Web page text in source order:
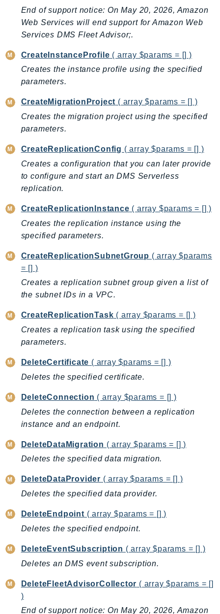
CloudDirectory
CloudFormation
CloudFront
CloudHSMV2
CloudSearchDomain
CloudTrail
CloudTrailData
CloudWatch
CloudWatchEvents
CloudWatchLogs
CloudWatchRUM
CodeConnections
CodeDeploy
CodeGuruProfiler
CodeGuruReviewer
CodeGuruSecurity
CodePipeline
CodeStarconnections
CognitoIdentity
CognitoIdentityProvider
CognitoSync
Comprehend
ComprehendMedical
ComputeOptimizerAutomation
ConfigService
Configuration
Connect
ConnectCampaignsV2
ConnectCases
ConnectContactLens
ConnectHealth
ConnectWisdomService
End of support notice: On May 20, 2026, Amazon
Web Services will end support for Amazon Web
Services DMS Fleet Advisor;.
CreateInstanceProfile ( array $params = [] )
Creates the instance profile using the specified
parameters.
CreateMigrationProject ( array $params = [] )
Creates the migration project using the specified
parameters.
CreateReplicationConfig ( array $params = [] )
Creates a configuration that you can later provide
to configure and start an DMS Serverless
replication.
CreateReplicationInstance ( array $params = [] )
Creates the replication instance using the
specified parameters.
CreateReplicationSubnetGroup ( array $params
= [] )
Creates a replication subnet group given a list of
the subnet IDs in a VPC.
CreateReplicationTask ( array $params = [] )
Creates a replication task using the specified
parameters.
DeleteCertificate ( array $params = [] )
Deletes the specified certificate.
DeleteConnection ( array $params = [] )
Deletes the connection between a replication
instance and an endpoint.
DeleteDataMigration ( array $params = [] )
Deletes the specified data migration.
DeleteDataProvider ( array $params = [] )
Deletes the specified data provider.
DeleteEndpoint ( array $params = [] )
Deletes the specified endpoint.
DeleteEventSubscription ( array $params = [] )
Deletes an DMS event subscription.
DeleteFleetAdvisorCollector ( array $params = []
)
End of support notice: On May 20, 2026, Amazon